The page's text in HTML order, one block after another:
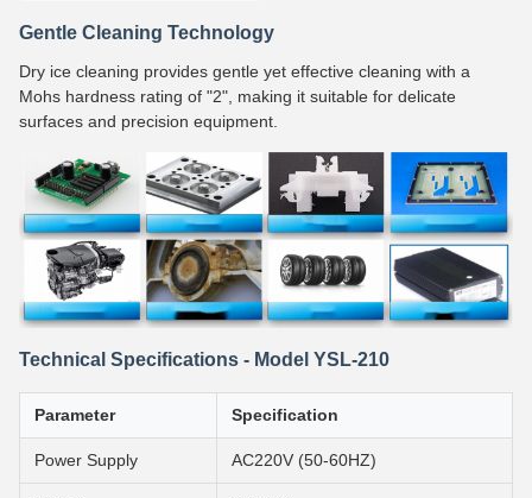
Gentle Cleaning Technology
Dry ice cleaning provides gentle yet effective cleaning with a
Mohs hardness rating of "2", making it suitable for delicate
surfaces and precision equipment.
Technical Specifications - Model YSL-210
Parameter Specification
Power Supply AC220V (50-60HZ)